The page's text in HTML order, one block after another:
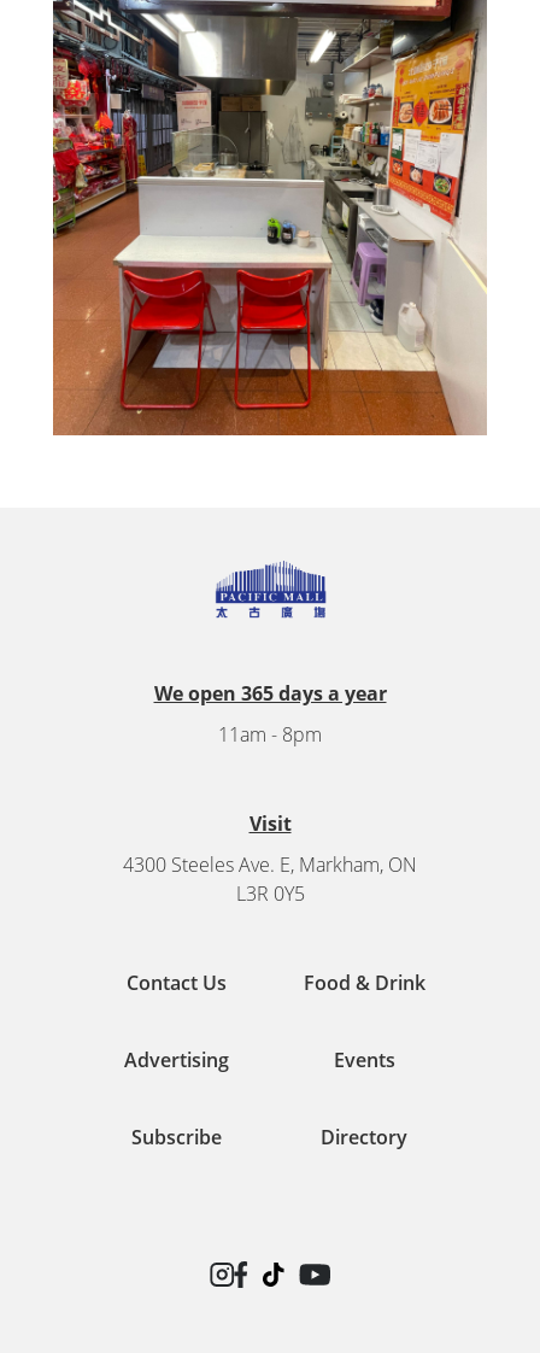
We open 365 days a year
11am - 8pm
Visit
4300 Steeles Ave. E, Markham, ON
L3R 0Y5
Contact Us Food & Drink
Advertising Events
Subscribe Directory